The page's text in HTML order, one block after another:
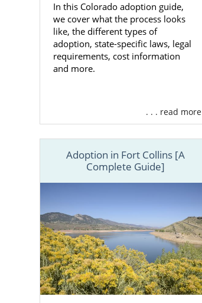
In this Colorado adoption guide,
we cover what the process looks
like, the different types of
adoption, state-specific laws, legal
requirements, cost information
and more.
. . . read more
Adoption in Fort Collins [A
Complete Guide]